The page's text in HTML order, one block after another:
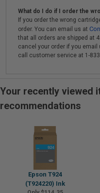
What do I do if I order the
If you order the wrong
order. You can email us at
that all orders are shipped at
cancel your order if you email
call customer service at 1-
Your recently viewed
recommendations
Epson T924
(T924220) Ink